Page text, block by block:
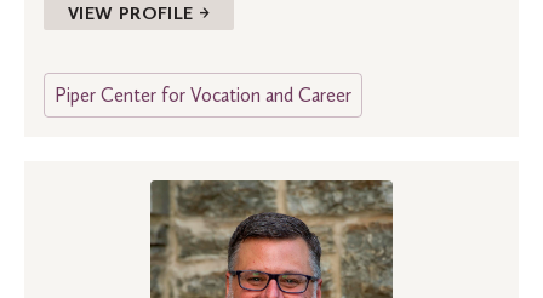
VIEW PROFILE →
Piper Center for Vocation and Career